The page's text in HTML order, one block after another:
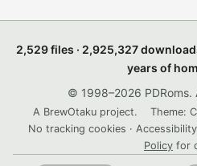
2,529 files · 2,925,327
years of
© 1998–2026 PDRoms.
A BrewOtaku project.
Theme:
No tracking cookies ·
Policy for